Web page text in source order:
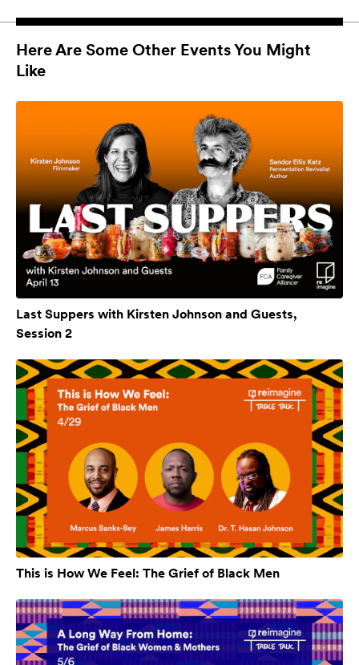
Here Are Some Other Events You Might
Like
Last Suppers with Kirsten Johnson and Guests,
Session 2
This is How We Feel: The Grief of Black Men